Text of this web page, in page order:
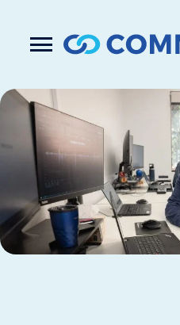
Press
submit
search
request
Submit